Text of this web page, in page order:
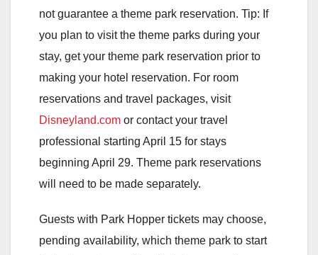
not guarantee a theme park reservation. Tip: If
you plan to visit the theme parks during your
stay, get your theme park reservation prior to
making your hotel reservation. For room
reservations and travel packages, visit
Disneyland.com or contact your travel
professional starting April 15 for stays
beginning April 29. Theme park reservations
will need to be made separately.
Guests with Park Hopper tickets may choose,
pending availability, which theme park to start